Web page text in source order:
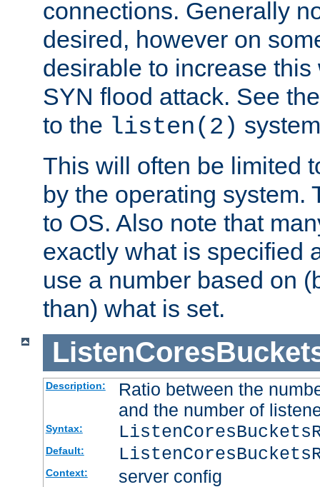
connections. Generally
desired, however on
desirable to increase
SYN flood attack. See
to the listen(2)
This will often be limited
by the operating system.
to OS. Also note that
exactly what is specified
use a number based on
than) what is set.
Description:
Ratio between the
and the number of
Syntax:
Default:
Context: server config